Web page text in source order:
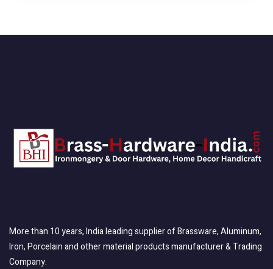
More than 10 years, India leading supplier of Brassware, Aluminum,
Iron, Porcelain and other material products manufacturer & Trading
Company.